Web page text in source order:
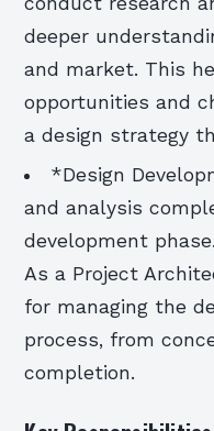
deeper
and market. This
opportunities and
a design strategy
*Design
and analysis
development phase.
As a Project
for managing the
process, from
completion.